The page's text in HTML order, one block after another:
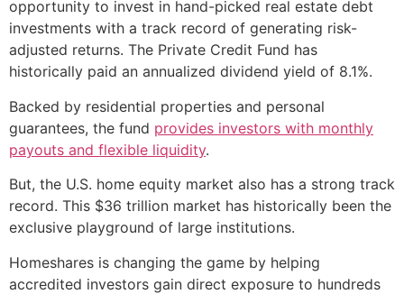
opportunity to invest in hand-picked real estate debt
investments with a track record of generating risk-
adjusted returns. The Private Credit Fund has
historically paid an annualized dividend yield of 8.1%.
Backed by residential properties and personal
guarantees, the fund provides investors with monthly
payouts and flexible liquidity.
But, the U.S. home equity market also has a strong track
record. This $36 trillion market has historically been the
exclusive playground of large institutions.
Homeshares is changing the game by helping
accredited investors gain direct exposure to hundreds